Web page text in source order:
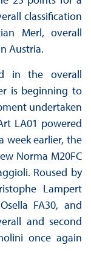
classification
Merl, overall
Austria.
in the overall
is beginning to
undertaken
LA01 powered
week earlier, the
Norma M20FC
Roused by
Lampert
FA30, and
and second
once again